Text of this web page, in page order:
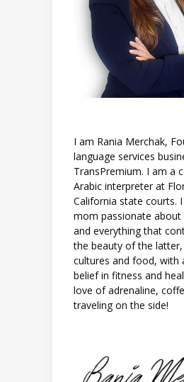
I am Rania Merchak,
language services
TransPremium. I am a
Arabic interpreter at
California state courts.
mom passionate about
and everything that
the beauty of the
cultures and food, with
belief in fitness and
love of adrenaline,
traveling on the side!